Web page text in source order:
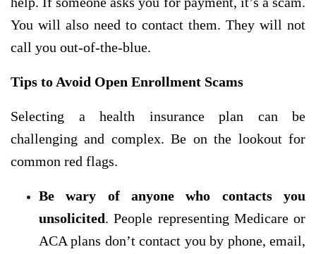
You will also need to contact them. They will not
call you out-of-the-blue.
Tips to Avoid Open Enrollment Scams
Selecting a health insurance plan can be
challenging and complex. Be on the lookout for
common red flags.
Be wary of anyone who contacts you
unsolicited. People representing Medicare or
ACA plans don’t contact you by phone, email,